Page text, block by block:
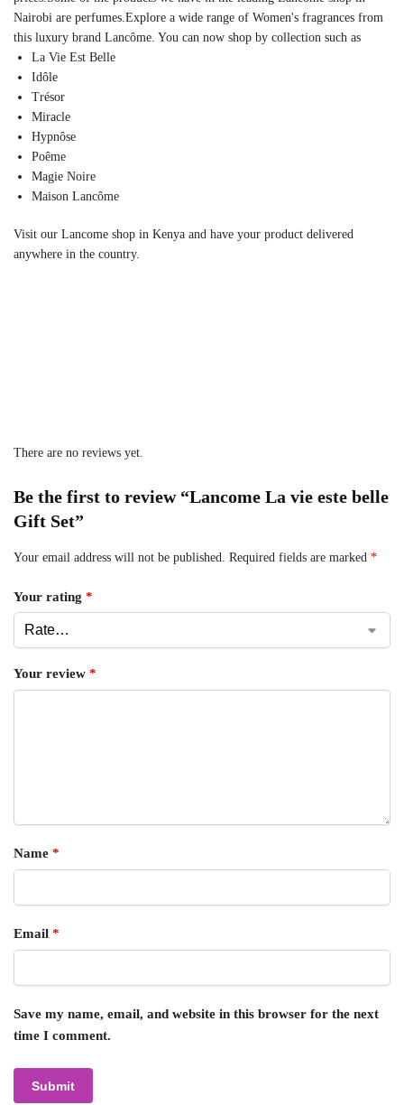
Nairobi are perfumes.Explore a wide range of Women's fragrances from
this luxury brand Lancôme. You can now shop by collection such as
La Vie Est Belle
Idôle
Trésor
Miracle
Hypnôse
Poême
Magie Noire
Maison Lancôme
Visit our Lancome shop in Kenya and have your product delivered
anywhere in the country.
There are no reviews yet.
Be the first to review “Lancome La vie este belle
Gift Set”
Your email address will not be published. Required fields are marked *
Your rating *
Your review *
Name *
Email *
Save my name, email, and website in this browser for the next
time I comment.